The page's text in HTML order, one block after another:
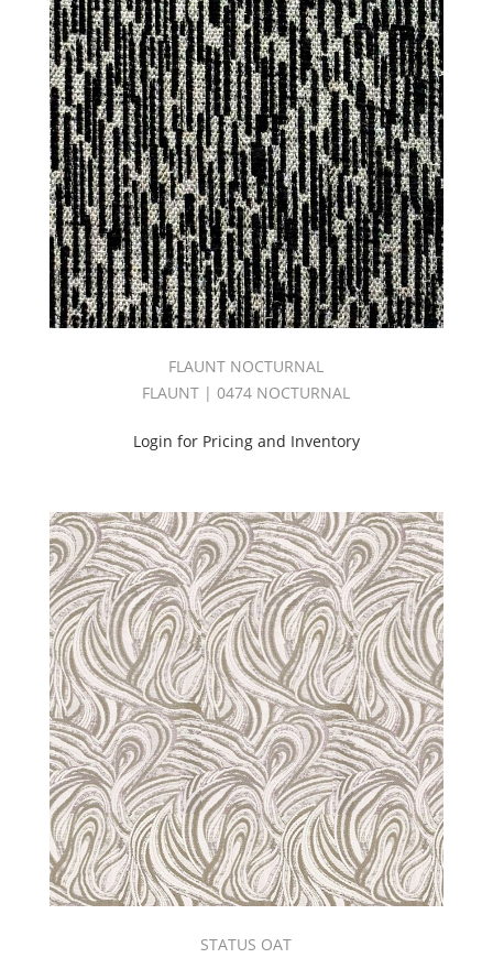
FLAUNT NOCTURNAL
FLAUNT | 0474 NOCTURNAL
Login for Pricing and Inventory
STATUS OAT
ECOSYSTEM
BOOK
(95)
EMBRACE
BOOK
(30)
Embroidery
(85)
Empire
Book
(69)
End
Use
(436)
BOOK
(49)
Fabric
(5336)
FAUX
FUR
COUTURE
(25)
Flame
Retardant
(4708)
FROSTING
BOOK
(24)
Gala
Book
(31)
Galaxy